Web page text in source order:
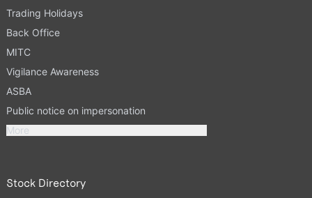
Trading Holidays
Back Office
MITC
Vigilance Awareness
ASBA
Public notice on impersonation
More
Stock Directory